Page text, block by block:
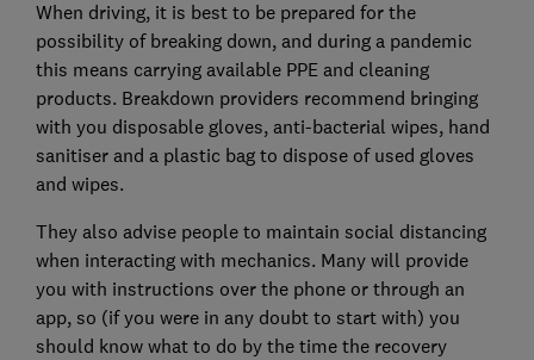
When driving, it is best to be prepared for the
possibility of breaking down, and during a pandemic
this means carrying available PPE and cleaning
products. Breakdown providers recommend bringing
with you disposable gloves, anti-bacterial wipes, hand
sanitiser and a plastic bag to dispose of used gloves
and wipes.
They also advise people to maintain social distancing
when interacting with mechanics. Many will provide
you with instructions over the phone or through an
app, so (if you were in any doubt to start with) you
should know what to do by the time the recovery